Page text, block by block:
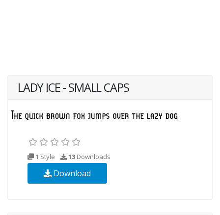
LADY ICE - SMALL CAPS
1 Style 13 Downloads
Download